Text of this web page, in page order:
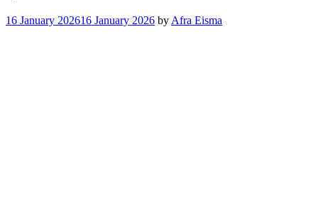
16 January 202616 January 2026 by Afra Eisma